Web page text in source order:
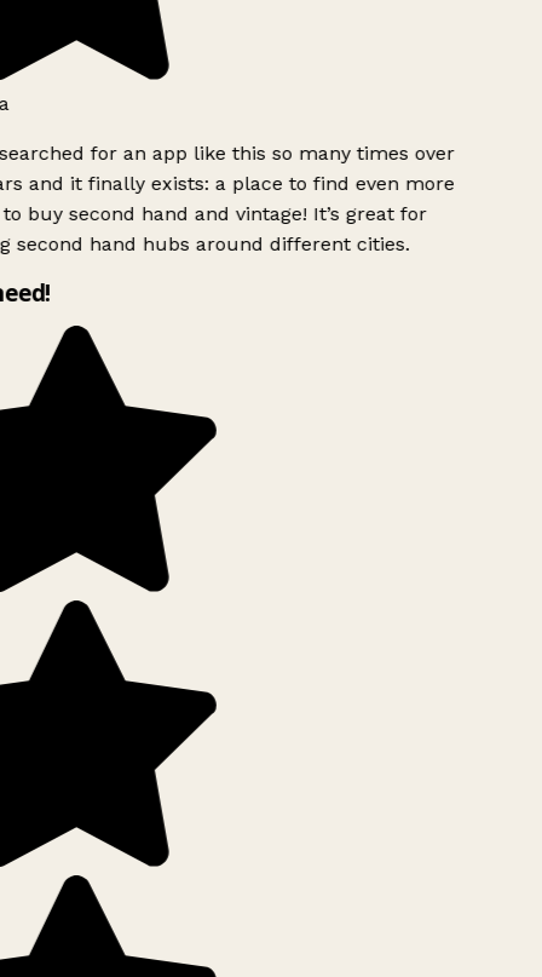
for an app like this so many times over
and it finally exists: a place to find even more
buy second hand and vintage! It’s great for
second hand hubs around different cities.